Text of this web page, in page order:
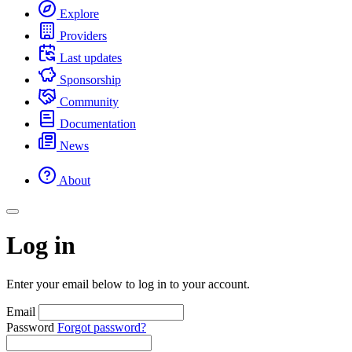
Explore
Providers
Last updates
Sponsorship
Community
Documentation
News
About
Log in
Enter your email below to log in to your account.
Email
Password Forgot password?